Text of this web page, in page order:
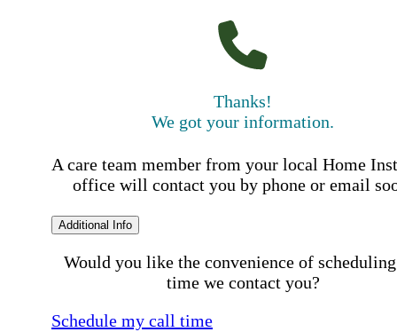
Thanks!
We got your information.
A care team member from your local Home
office will contact you by phone or email
Additional Info
Would you like the convenience of
time we contact you?
Schedule my call time